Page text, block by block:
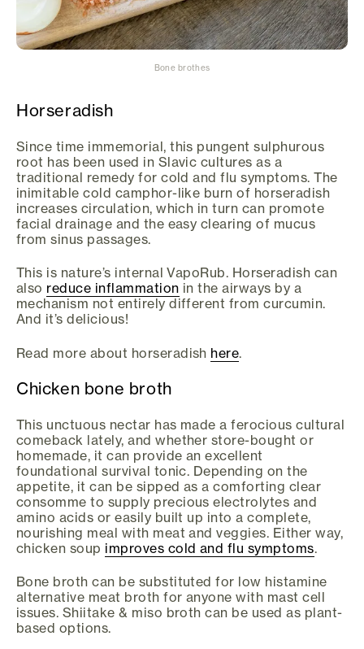
Bone brothes
Horseradish
Since time immemorial, this pungent sulphurous
root has been used in Slavic cultures as a
traditional remedy for cold and flu symptoms. The
inimitable cold camphor-like burn of horseradish
increases circulation, which in turn can promote
facial drainage and the easy clearing of mucus
from sinus passages.
This is nature’s internal VapoRub. Horseradish can
also reduce inflammation in the airways by a
mechanism not entirely different from curcumin.
And it’s delicious!
Read more about horseradish here.
Chicken bone broth
This unctuous nectar has made a ferocious cultural
comeback lately, and whether store-bought or
homemade, it can provide an excellent
foundational survival tonic. Depending on the
appetite, it can be sipped as a comforting clear
consomme to supply precious electrolytes and
amino acids or easily built up into a complete,
nourishing meal with meat and veggies. Either way,
chicken soup improves cold and flu symptoms.
Bone broth can be substituted for low histamine
alternative meat broth for anyone with mast cell
issues. Shiitake & miso broth can be used as plant-
based options.